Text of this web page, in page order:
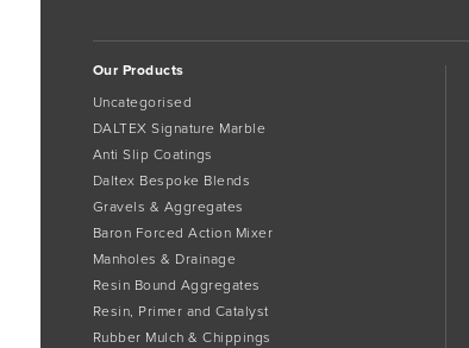
Our Products
Uncategorised
DALTEX Signature Marble
Anti Slip Coatings
Daltex Bespoke Blends
Gravels & Aggregates
Baron Forced Action Mixer
Manholes & Drainage
Resin Bound Aggregates
Resin, Primer and Catalyst
Rubber Mulch & Chippings